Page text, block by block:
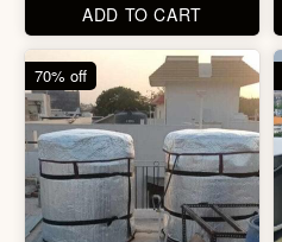
ADD TO CART
70% off